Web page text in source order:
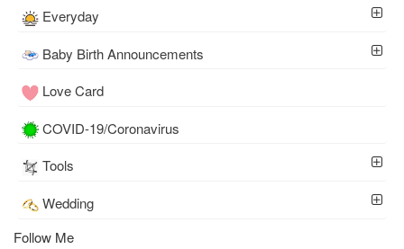
Everyday
Baby Birth Announcements
Love Card
COVID-19/Coronavirus
Tools
Wedding
Follow Me